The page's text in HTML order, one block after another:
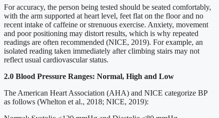
For accuracy, the person being tested should be seated comfortably,
with the arm supported at heart level, feet flat on the floor and no
recent intake of caffeine or strenuous exercise. Anxiety, movement
and poor positioning may distort results, which is why repeated
readings are often recommended (NICE, 2019). For example, an
isolated reading taken immediately after climbing stairs may not
reflect usual cardiovascular status.
2.0 Blood Pressure Ranges: Normal, High and Low
The American Heart Association (AHA) and NICE categorize BP
as follows (Whelton et al., 2018; NICE, 2019):